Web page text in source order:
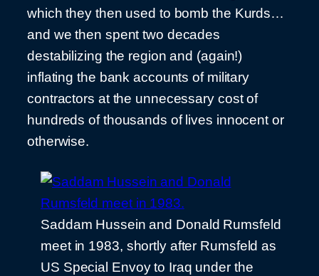
which they then used to bomb the Kurds…
and we then spent two decades
destabilizing the region and (again!)
inflating the bank accounts of military
contractors at the unnecessary cost of
hundreds of thousands of lives innocent or
otherwise.
Saddam Hussein and Donald Rumsfeld
meet in 1983, shortly after Rumsfeld as
US Special Envoy to Iraq under the